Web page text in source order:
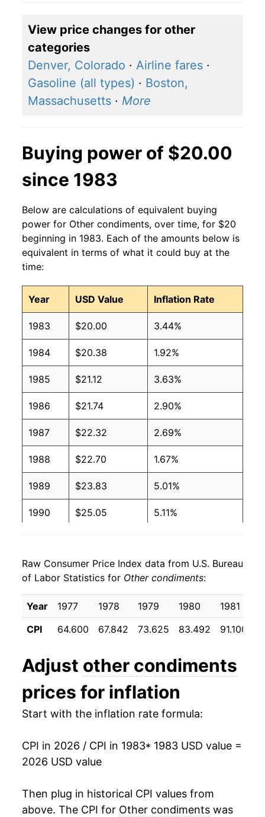
View price changes for other
categories
Denver, Colorado · Airline fares ·
Gasoline (all types) · Boston,
Massachusetts · More
Buying power of $20.00
since 1983
Below are calculations of equivalent buying
power for Other condiments, over time, for $20
beginning in 1983. Each of the amounts below is
equivalent in terms of what it could buy at the
time:
Year USD Value Inflation Rate
1983 $20.00 3.44%
1984 $20.38 1.92%
1985 $21.12 3.63%
1986 $21.74 2.90%
1987 $22.32 2.69%
1988 $22.70 1.67%
1989 $23.83 5.01%
1990 $25.05 5.11%
1992 $27.48 4.23%
1993 $28.31 3.02%
1994 $28.74 1.50%
1996 $30.67 3.91%
1997 $31.90 3.99%
1999 $34.76 2.76%
2001 $36.90 3.02%
Raw Consumer Price Index data from U.S. Bureau
of Labor Statistics for Other condiments:
Year 1977 1978 1979 1980 1981
CPI
64.600 67.842 73.625 83.492 91.100
Adjust other condiments
prices for inflation
Start with the inflation rate formula:
CPI in 2026 / CPI in 1983* 1983 USD value =
2026 USD value
Then plug in historical CPI values from
above. The CPI for Other condiments was